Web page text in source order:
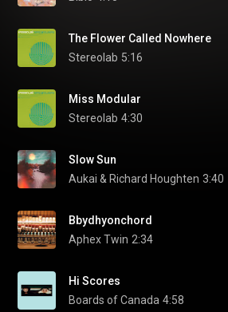
The Flower Called Nowhere
Stereolab 5:16
Miss Modular
Stereolab 4:30
Slow Sun
Aukai & Richard Houghten 3:40
Bbydhyonchord
Aphex Twin 2:34
Hi Scores
Boards of Canada 4:58